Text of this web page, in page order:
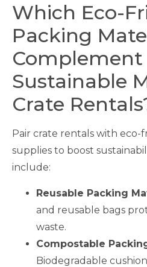
Which Eco-
Packing
Complement
Sustainable
Crate
Pair crate rentals with eco-
supplies to boost
include:
Reusable Packing
and reusable bags
waste.
Compostable
Biodegradable